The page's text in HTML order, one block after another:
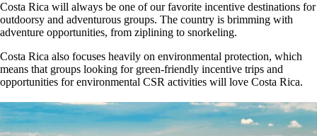
Costa Rica will always be one of our favorite incentive destinations for
outdoorsy and adventurous groups. The country is brimming with
adventure opportunities, from ziplining to snorkeling.
Costa Rica also focuses heavily on environmental protection, which
means that groups looking for green-friendly incentive trips and
opportunities for environmental CSR activities will love Costa Rica.